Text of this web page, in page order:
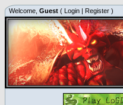
Welcome, Guest ( Login | Register )